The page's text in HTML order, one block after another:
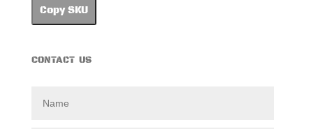
Copy SKU
CONTACT US